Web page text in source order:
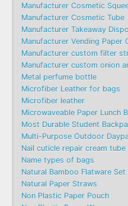
Manufacturer Cosmetic
Manufacturer Cosmetic Tube
Manufacturer Takeaway
Manufacturer Vending Paper
Manufacturer custom filter
Manufacturer custom onion
Metal perfume bottle
Microfiber Leather for bags
Microfiber leather
Microwaveable Paper Lunch
Most Durable Student
Multi-Purpose Outdoor
Nail cuticle repair cream tube
Name types of bags
Natural Bamboo Flatware Set
Natural Paper Straws
Non Plastic Paper Pouch